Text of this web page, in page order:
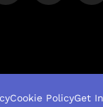
Cookie PolicyGet